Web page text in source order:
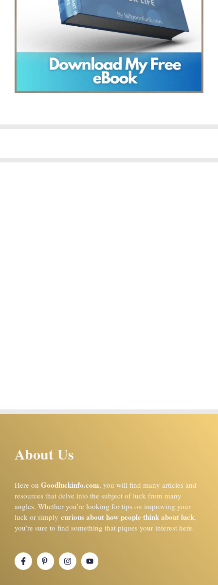
About Us
Here on Goodluckinfo.com, you will find many articles and
resources that delve into the subject of luck from many
angles. Whether you’re looking for tips on improving your
luck or simply curious about how people think about luck,
you’re sure to find something that piques your interest here.